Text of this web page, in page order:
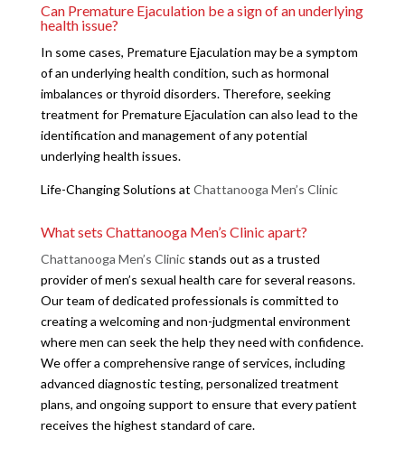
Can Premature Ejaculation be a sign of an underlying
health issue?
In some cases, Premature Ejaculation may be a symptom
of an underlying health condition, such as hormonal
imbalances or thyroid disorders. Therefore, seeking
treatment for Premature Ejaculation can also lead to the
identification and management of any potential
underlying health issues.
Life-Changing Solutions at Chattanooga Men’s Clinic
What sets Chattanooga Men’s Clinic apart?
Chattanooga Men’s Clinicstands out as a trusted
provider of men’s sexual health care for several reasons.
Our team of dedicated professionals is committed to
creating a welcoming and non-judgmental environment
where men can seek the help they need with confidence.
We offer a comprehensive range of services, including
advanced diagnostic testing, personalized treatment
plans, and ongoing support to ensure that every patient
receives the highest standard of care.